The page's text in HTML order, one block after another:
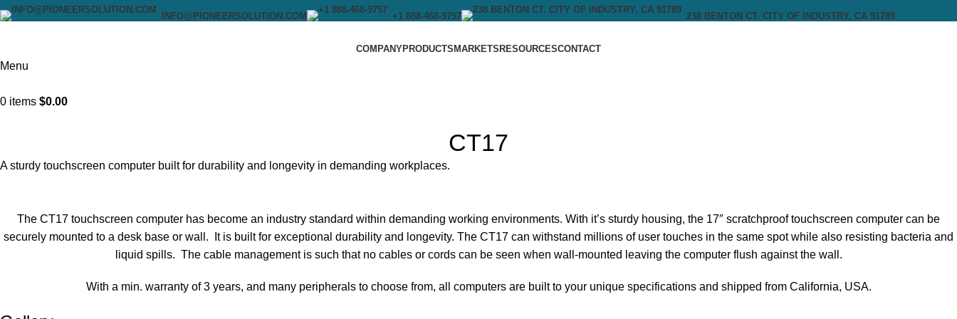
INFO@PIONEERSOLUTION.COM +1 888-468-9757 238 BENTON CT. CITY OF INDUSTRY, CA 91789
COMPANYPRODUCTS MARKETS RESOURCESCONTACT
Menu
0 items $0.00
CT17
A sturdy touchscreen computer built for durability and longevity in demanding workplaces.
The CT17 touchscreen computer has become an industry standard within demanding working environments. With it’s sturdy housing, the 17″ scratchproof touchscreen computer can be
securely mounted to a desk base or wall. It is built for exceptional durability and longevity. The CT17 can withstand millions of user touches in the same spot while also resisting bacteria and
liquid spills. The cable management is such that no cables or cords can be seen when wall-mounted leaving the computer flush against the wall.
With a min. warranty of 3 years, and many peripherals to choose from, all computers are built to your unique specifications and shipped from California, USA.